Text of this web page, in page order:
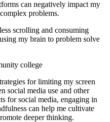
can negatively impact my
problems.
scrolling and consuming
my brain to problem solve
for limiting my screen
social media use and other
for social media, engaging in
can help me cultivate
deeper thinking.